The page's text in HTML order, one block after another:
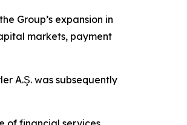
Group’s expansion in
markets, payment
A.Ş. was subsequently